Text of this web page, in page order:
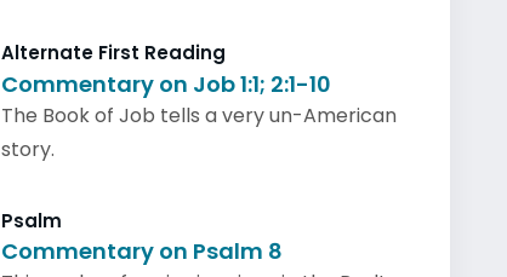
Alternate First Reading
Commentary on Job 1:1; 2:1-10
The Book of Job tells a very un-American
story.
Psalm
Commentary on Psalm 8